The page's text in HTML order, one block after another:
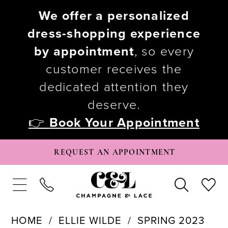
We offer a personalized
dress-shopping experience
by appointment, so every
customer receives the
dedicated attention they
deserve.
👉 Book Your Appointment
REQUEST AN APPOINTMENT
HOME ELLIE WILDE SPRING 2023